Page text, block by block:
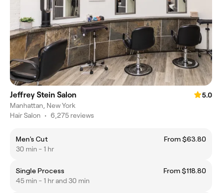
Jeffrey Stein Salon
5.0
Manhattan, New York
Hair Salon • 6,275 reviews
Men's Cut
From $63.80
30 min - 1 hr
Single Process
From $118.80
45 min - 1 hr and 30 min